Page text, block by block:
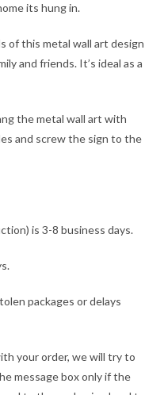
its hung in.
of this metal wall art design
and friends. It’s ideal as a
the metal wall art with
and screw the sign to the
is 3-8 business days.
packages or delays
your order, we will try to
message box only if the